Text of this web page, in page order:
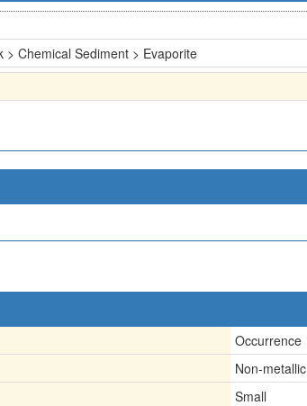
> Chemical Sediment > Evaporite
Occurrence
Non-metallic
Small